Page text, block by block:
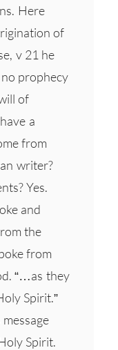
Here
of
v 21 he
no prophecy
of
a
from
writer?
Yes.
and
the
from
“…as they
Spirit.”
Spirit.